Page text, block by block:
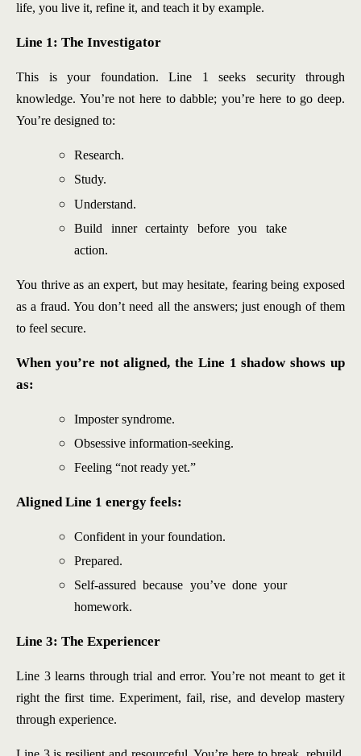
life, you live it, refine it, and teach it by example.
Line 1: The Investigator
This is your foundation. Line 1 seeks security through
knowledge. You’re not here to dabble; you’re here to go deep.
You’re designed to:
Research.
Study.
Understand.
Build inner certainty before you take
action.
You thrive as an expert, but may hesitate, fearing being exposed
as a fraud. You don’t need all the answers; just enough of them
to feel secure.
When you’re not aligned, the Line 1 shadow shows up
as:
Imposter syndrome.
Obsessive information-seeking.
Feeling “not ready yet.”
Aligned Line 1 energy feels:
Confident in your foundation.
Prepared.
Self-assured because you’ve done your
homework.
Line 3: The Experiencer
Line 3 learns through trial and error. You’re not meant to get it
right the first time. Experiment, fail, rise, and develop mastery
through experience.